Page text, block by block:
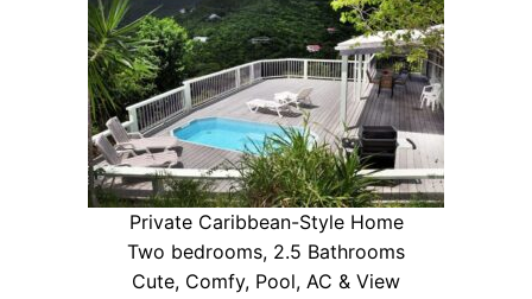
Private Caribbean-Style Home
Two bedrooms, 2.5 Bathrooms
Cute, Comfy, Pool, AC & View